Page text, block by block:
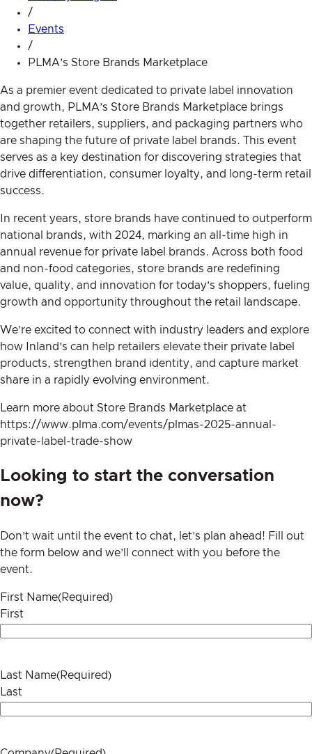
/
Events
/
PLMA’s Store Brands Marketplace
As a premier event dedicated to private label innovation
and growth, PLMA’s Store Brands Marketplace brings
together retailers, suppliers, and packaging partners who
are shaping the future of private label brands. This event
serves as a key destination for discovering strategies that
drive differentiation, consumer loyalty, and long-term retail
success.
In recent years, store brands have continued to outperform
national brands, with 2024, marking an all-time high in
annual revenue for private label brands. Across both food
and non-food categories, store brands are redefining
value, quality, and innovation for today’s shoppers, fueling
growth and opportunity throughout the retail landscape.
We’re excited to connect with industry leaders and explore
how Inland’s can help retailers elevate their private label
products, strengthen brand identity, and capture market
share in a rapidly evolving environment.
Learn more about Store Brands Marketplace at
https://www.plma.com/events/plmas-2025-annual-
private-label-trade-show
Looking to start the conversation
now?
Don’t wait until the event to chat, let’s plan ahead! Fill out
the form below and we’ll connect with you before the
event.
First Name(Required)
First
Last Name(Required)
Last